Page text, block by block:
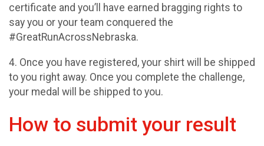
certificate and you’ll have earned bragging rights to
say you or your team conquered the
#GreatRunAcrossNebraska.
4. Once you have registered, your shirt will be shipped
to you right away. Once you complete the challenge,
your medal will be shipped to you.
How to submit your result